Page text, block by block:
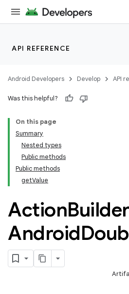
API REFERENCE
Android Developers Develop API
Was this helpful?
On this page
Summary
Nested types
Public methods
Public methods
getValue
Action
Android